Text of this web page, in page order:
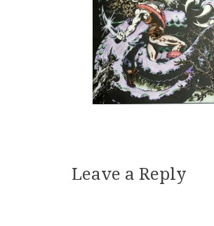
Leave a Reply